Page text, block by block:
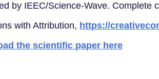
by IEEC/Science-Wave. Complete
with Attribution, https://
the scientific paper here